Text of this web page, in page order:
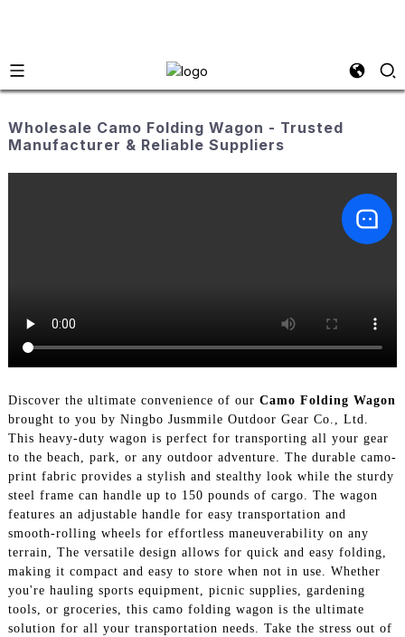
Wholesale Camo Folding Wagon - Trusted
Manufacturer & Reliable Suppliers
Discover the ultimate convenience of our Camo Folding Wagon
brought to you by Ningbo Jusmmile Outdoor Gear Co., Ltd.
This heavy-duty wagon is perfect for transporting all your gear
to the beach, park, or any outdoor adventure. The durable camo-
print fabric provides a stylish and stealthy look while the sturdy
steel frame can handle up to 150 pounds of cargo. The wagon
features an adjustable handle for easy transportation and
smooth-rolling wheels for effortless maneuverability on any
terrain, The versatile design allows for quick and easy folding,
making it compact and easy to store when not in use. Whether
you're hauling sports equipment, picnic supplies, gardening
tools, or groceries, this camo folding wagon is the ultimate
solution for all your transportation needs. Take the stress out of